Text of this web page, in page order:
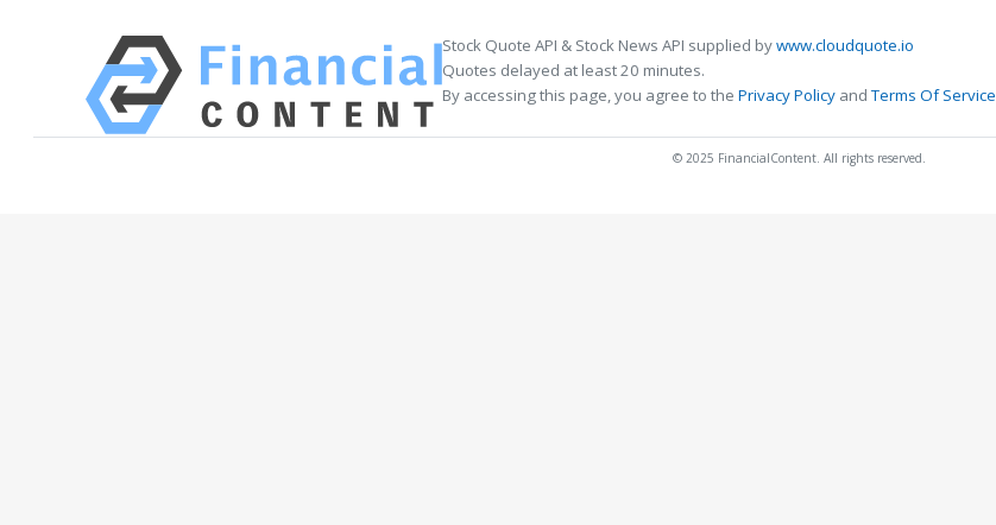
Stock Quote API & Stock News API supplied bywww.cloudquote.io
Quotes delayed at least 20 minutes.
By accessing this page, you agree to the Privacy Policy andTerms Of Service
© 2025 FinancialContent. All rights reserved.